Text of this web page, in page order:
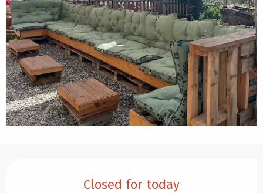
Closed for today